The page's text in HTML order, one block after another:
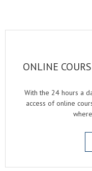
ONLINE
With the 24 hours a
access of online